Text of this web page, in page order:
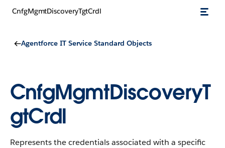
CnfgMgmtDiscoveryTgtCrdl
Agentforce IT Service Standard Objects
CnfgMgmtDiscoveryT
gtCrdl
Represents the credentials associated with a specific